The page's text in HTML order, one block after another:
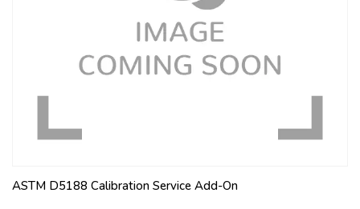
ASTM D5188 Calibration Service Add-On